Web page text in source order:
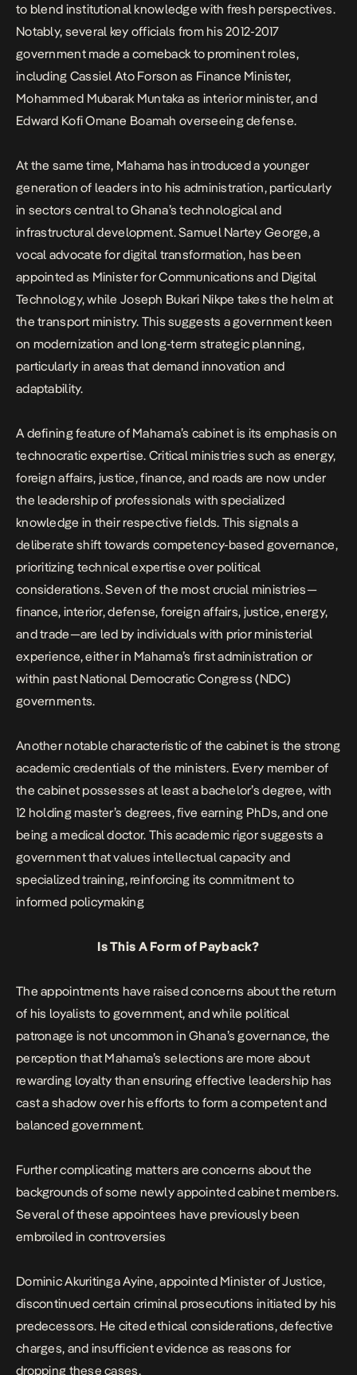
to blend institutional knowledge with fresh perspectives.
Notably, several key officials from his 2012-2017
government made a comeback to prominent roles,
including Cassiel Ato Forson as Finance Minister,
Mohammed Mubarak Muntaka as interior minister, and
Edward Kofi Omane Boamah overseeing defense.
At the same time, Mahama has introduced a younger
generation of leaders into his administration, particularly
in sectors central to Ghana’s technological and
infrastructural development. Samuel Nartey George, a
vocal advocate for digital transformation, has been
appointed as Minister for Communications and Digital
Technology, while Joseph Bukari Nikpe takes the helm at
the transport ministry. This suggests a government keen
on modernization and long-term strategic planning,
particularly in areas that demand innovation and
adaptability.
A defining feature of Mahama’s cabinet is its emphasis on
technocratic expertise. Critical ministries such as energy,
foreign affairs, justice, finance, and roads are now under
the leadership of professionals with specialized
knowledge in their respective fields. This signals a
deliberate shift towards competency-based governance,
prioritizing technical expertise over political
considerations. Seven of the most crucial ministries—
finance, interior, defense, foreign affairs, justice, energy,
and trade—are led by individuals with prior ministerial
experience, either in Mahama’s first administration or
within past National Democratic Congress (NDC)
governments.
Another notable characteristic of the cabinet is the strong
academic credentials of the ministers. Every member of
the cabinet possesses at least a bachelor’s degree, with
12 holding master’s degrees, five earning PhDs, and one
being a medical doctor. This academic rigor suggests a
government that values intellectual capacity and
specialized training, reinforcing its commitment to
informed policymaking
Is This A Form of Payback?
The appointments have raised concerns about the return
of his loyalists to government, and while political
patronage is not uncommon in Ghana’s governance, the
perception that Mahama’s selections are more about
rewarding loyalty than ensuring effective leadership has
cast a shadow over his efforts to form a competent and
balanced government.
Further complicating matters are concerns about the
backgrounds of some newly appointed cabinet members.
Several of these appointees have previously been
embroiled in controversies
Dominic Akuritinga Ayine, appointed Minister of Justice,
discontinued certain criminal prosecutions initiated by his
predecessors. He cited ethical considerations, defective
charges, and insufficient evidence as reasons for
dropping these cases.